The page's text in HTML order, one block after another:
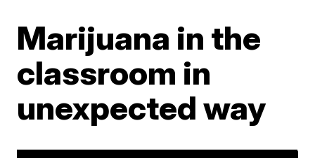
Marijuana in the
classroom in
unexpected way